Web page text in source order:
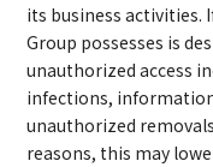
its business
Group possesses is
unauthorized access
infections,
unauthorized
reasons, this may